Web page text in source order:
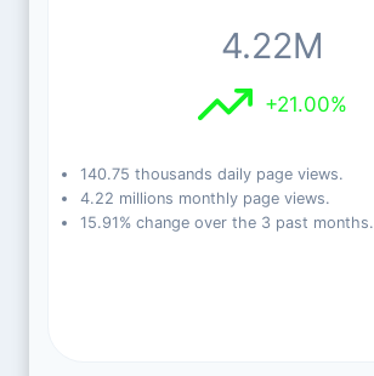
4.22M
+21.00%
140.75 thousands daily page views.
4.22 millions monthly page views.
15.91% change over the 3 past months.